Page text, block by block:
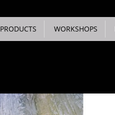
PRODUCTS WORKSHOPS